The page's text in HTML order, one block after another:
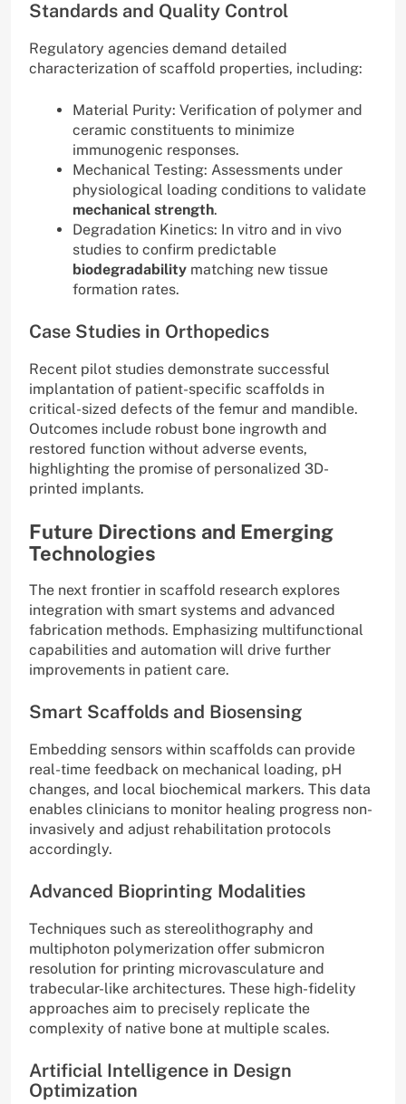
Standards and Quality Control
Regulatory agencies demand detailed
characterization of scaffold properties, including:
Material Purity: Verification of polymer and
ceramic constituents to minimize
immunogenic responses.
Mechanical Testing: Assessments under
physiological loading conditions to validate
mechanical strength.
Degradation Kinetics: In vitro and in vivo
studies to confirm predictable
biodegradability matching new tissue
formation rates.
Case Studies in Orthopedics
Recent pilot studies demonstrate successful
implantation of patient-specific scaffolds in
critical-sized defects of the femur and mandible.
Outcomes include robust bone ingrowth and
restored function without adverse events,
highlighting the promise of personalized 3D-
printed implants.
Future Directions and Emerging
Technologies
The next frontier in scaffold research explores
integration with smart systems and advanced
fabrication methods. Emphasizing multifunctional
capabilities and automation will drive further
improvements in patient care.
Smart Scaffolds and Biosensing
Embedding sensors within scaffolds can provide
real-time feedback on mechanical loading, pH
changes, and local biochemical markers. This data
enables clinicians to monitor healing progress non-
invasively and adjust rehabilitation protocols
accordingly.
Advanced Bioprinting Modalities
Techniques such as stereolithography and
multiphoton polymerization offer submicron
resolution for printing microvasculature and
trabecular-like architectures. These high-fidelity
approaches aim to precisely replicate the
complexity of native bone at multiple scales.
Artificial Intelligence in Design
Optimization